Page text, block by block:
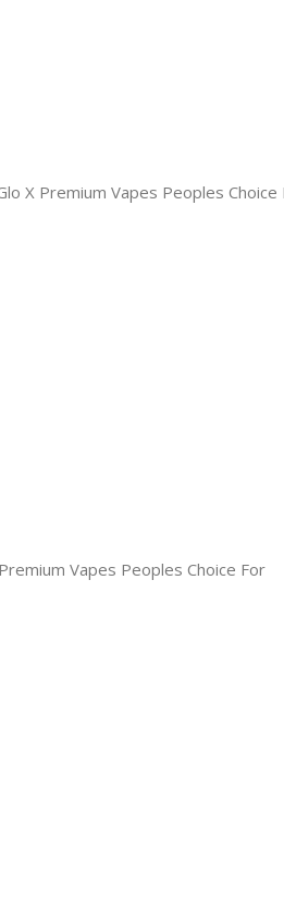
X Premium Vapes Peoples Choice
Vapes Peoples Choice For